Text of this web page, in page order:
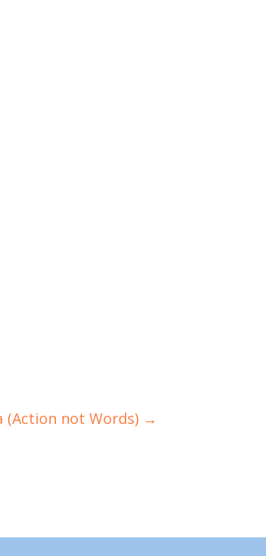
(Action not Words)→